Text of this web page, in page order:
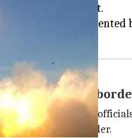
dead, said a report.
a compound
from Pakistani
son was killed, said
the Pakistani border.